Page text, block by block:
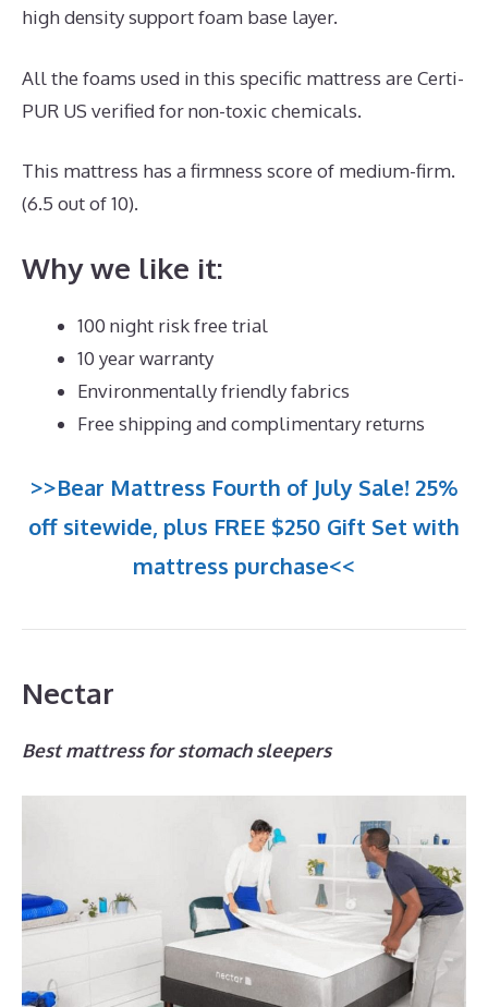
high density support foam base layer.
All the foams used in this specific mattress are Certi-
PUR US verified for non-toxic chemicals.
This mattress has a firmness score of medium-firm.
(6.5 out of 10).
Why we like it:
100 night risk free trial
10 year warranty
Environmentally friendly fabrics
Free shipping and complimentary returns
>>Bear Mattress Fourth of July Sale! 25%
off sitewide, plus FREE $250 Gift Set with
mattress purchase<<
Nectar
Best mattress for stomach sleepers